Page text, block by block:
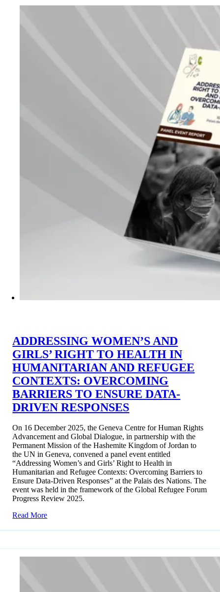
ADDRESSING WOMEN’S AND
GIRLS’ RIGHT TO HEALTH IN
HUMANITARIAN AND REFUGEE
CONTEXTS: OVERCOMING
BARRIERS TO ENSURE DATA-
DRIVEN RESPONSES
On 16 December 2025, the Geneva Centre for Human Rights
Advancement and Global Dialogue, in partnership with the
Permanent Mission of the Hashemite Kingdom of Jordan to
the UN in Geneva, convened a panel event entitled
“Addressing Women’s and Girls’ Right to Health in
Humanitarian and Refugee Contexts: Overcoming Barriers to
Ensure Data-Driven Responses” at the Palais des Nations. The
event was held in the framework of the Global Refugee Forum
Progress Review 2025.
Read More